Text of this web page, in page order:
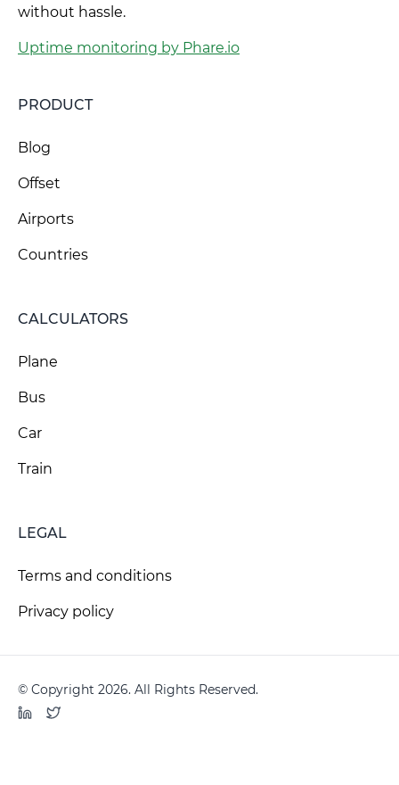
without hassle.
Uptime monitoring by Phare.io
PRODUCT
Blog
Offset
Airports
Countries
CALCULATORS
Plane
Bus
Car
Train
LEGAL
Terms and conditions
Privacy policy
© Copyright 2026. All Rights Reserved.